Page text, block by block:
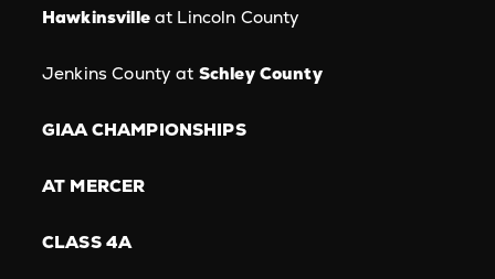
Hawkinsvilleat Lincoln County
Jenkins County at Schley County
GIAA CHAMPIONSHIPS
AT MERCER
CLASS 4A